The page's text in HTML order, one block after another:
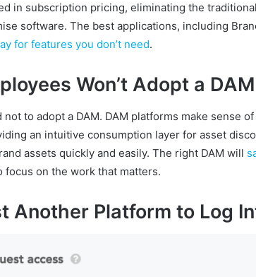
in subscription pricing, eliminating the
software. The best applications, including
for features you don’t need.
Won’t Adopt a DAM
not to adopt a DAM. DAM platforms make sense
an intuitive consumption layer for asset
assets quickly and easily. The right DAM will
focus on the work that matters.
Another Platform to Log